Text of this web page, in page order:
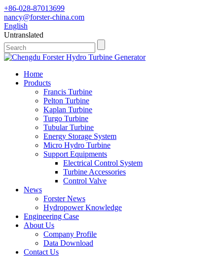
+86-028-87013699
nancy@forster-china.com
English
Untranslated
Home
Products
Francis Turbine
Pelton Turbine
Kaplan Turbine
Turgo Turbine
Tubular Turbine
Energy Storage System
Micro Hydro Turbine
Support Equipments
Electrical Control System
Turbine Accessories
Control Valve
News
Forster News
Hydropower Knowledge
Engineering Case
About Us
Company Profile
Data Download
Contact Us